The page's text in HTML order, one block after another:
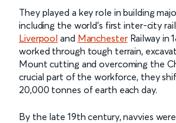
They played a key role in building
including the world’s first inter-city
Liverpool and ManchesterRailway in
worked through tough terrain,
Mount cutting and overcoming the
crucial part of the workforce, they
20,000 tonnes of earth each day.
By the late 19th century, navvies